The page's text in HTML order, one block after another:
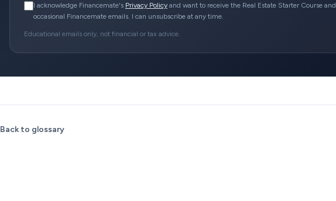
I acknowledge Financemate's Privacy Policy and want to receive the Real Estate Starter Course and
occasional Financemate emails. I can unsubscribe at any time.
Educational emails only, not financial or tax advice.
Back to glossary